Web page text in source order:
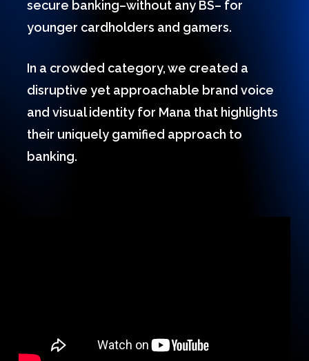
secure banking–without any BS– for
younger cardholders and gamers.
In a crowded category, we created a
disruptive yet approachable brand voice
and visual identity for Mana that highlights
their uniquely gamified approach to
banking.